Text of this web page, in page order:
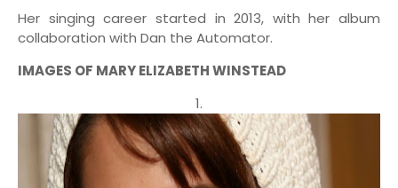
Her singing career started in 2013, with her album
collaboration with Dan the Automator.
IMAGES OF MARY ELIZABETH WINSTEAD
1.